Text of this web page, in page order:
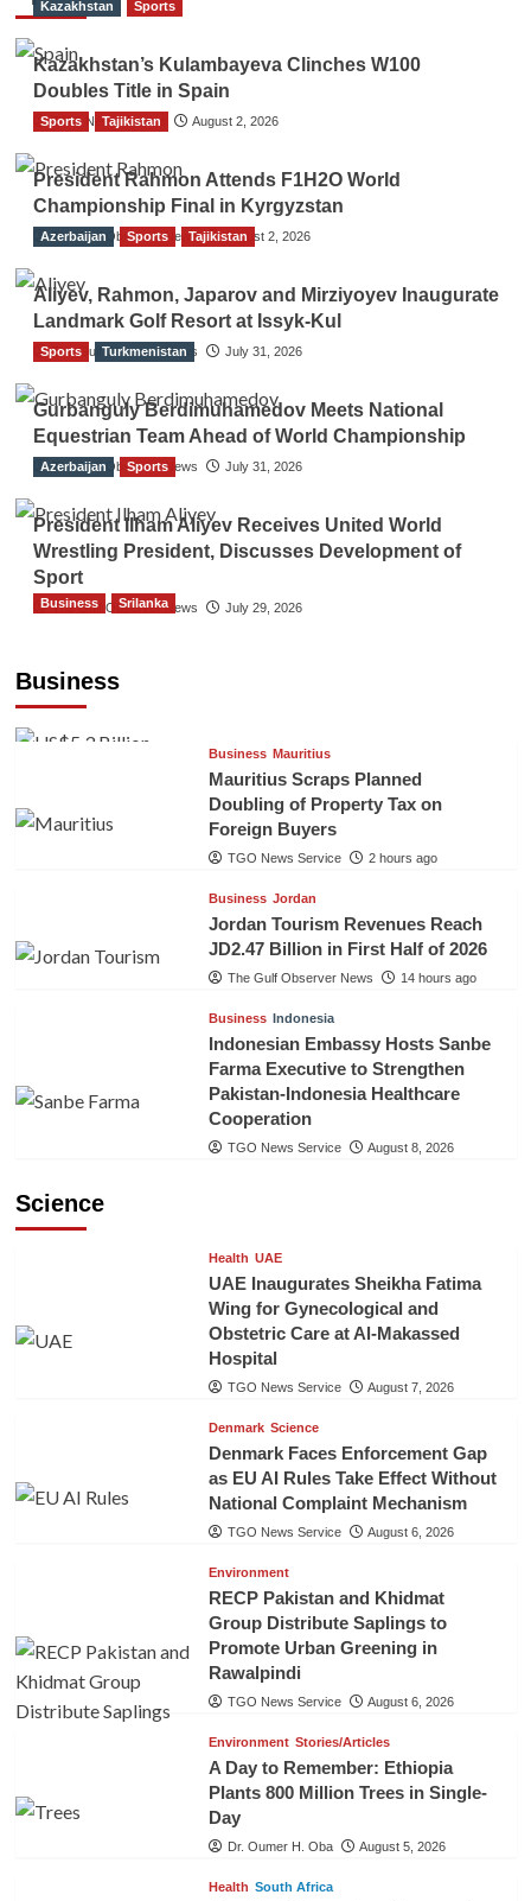
Kazakhstan Sports
Kazakhstan’s Kulambayeva Clinches W100
Doubles Title in Spain
TGO News Service August 2, 2026
Sports Tajikistan
President Rahmon Attends F1H2O World
Championship Final in Kyrgyzstan
The Gulf Observer News August 2, 2026
Azerbaijan Sports Tajikistan
Aliyev, Rahmon, Japarov and Mirziyoyev Inaugurate
Landmark Golf Resort at Issyk-Kul
The Gulf Observer News July 31, 2026
Sports Turkmenistan
Gurbanguly Berdimuhamedov Meets National
Equestrian Team Ahead of World Championship
The Gulf Observer News July 31, 2026
Azerbaijan Sports
President Ilham Aliyev Receives United World
Wrestling President, Discusses Development of
Sport
The Gulf Observer News July 29, 2026
Business
Business Srilanka
Business Mauritius
Mauritius Scraps Planned
Doubling of Property Tax on
Foreign Buyers
TGO News Service 2 hours ago
Business Jordan
Jordan Tourism Revenues Reach
JD2.47 Billion in First Half of 2026
The Gulf Observer News 14 hours ago
Business Indonesia
Indonesian Embassy Hosts Sanbe
Farma Executive to Strengthen
Pakistan-Indonesia Healthcare
Cooperation
TGO News Service August 8, 2026
Science
Health UAE
UAE Inaugurates Sheikha Fatima
Wing for Gynecological and
Obstetric Care at Al-Makassed
Hospital
TGO News Service August 7, 2026
Denmark Science
Denmark Faces Enforcement Gap
as EU AI Rules Take Effect Without
National Complaint Mechanism
TGO News Service August 6, 2026
Environment
RECP Pakistan and Khidmat
Group Distribute Saplings to
Promote Urban Greening in
Rawalpindi
TGO News Service August 6, 2026
Environment Stories/Articles
A Day to Remember: Ethiopia
Plants 800 Million Trees in Single-
Day
Dr. Oumer H. Oba August 5, 2026
Health South Africa